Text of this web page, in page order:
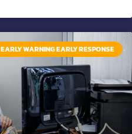
EARLY WARNING EARLY RESPONSE